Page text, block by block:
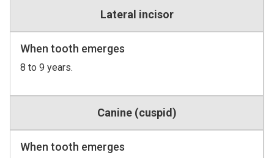
Lateral incisor
When tooth emerges
8 to 9 years.
Canine (cuspid)
When tooth emerges